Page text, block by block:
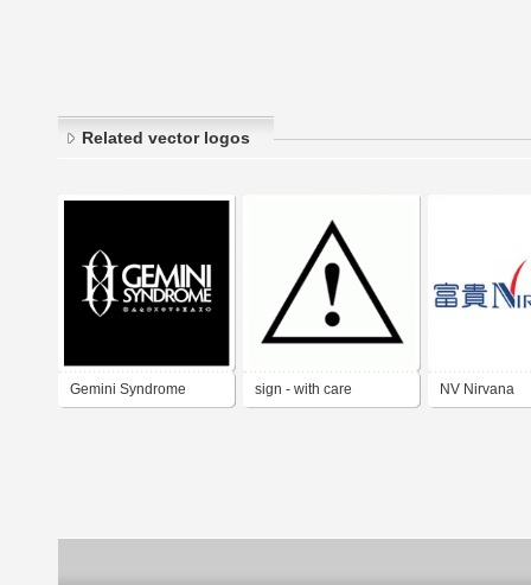
Related vector logos
Gemini Syndrome sign - with care NV Nirvana